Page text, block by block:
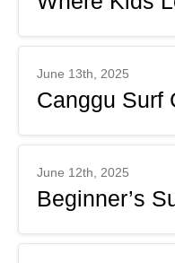
June 13th, 2025
Canggu Surf
June 12th, 2025
Beginner’s